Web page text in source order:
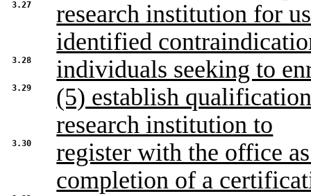
3.27
research institution for
identified
3.28 individuals seeking to
3.29
(5) establish
research institution to
3.30
register with the office
completion of a